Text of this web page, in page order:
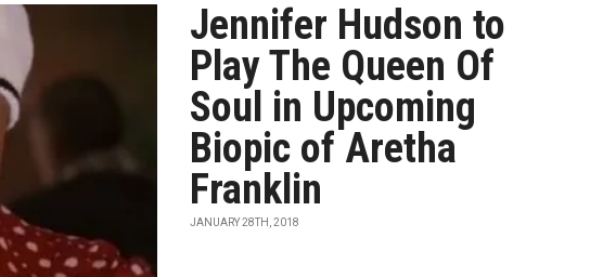
Jennifer Hudson to
Play The Queen Of
Soul in Upcoming
Biopic of Aretha
Franklin
JANUARY 28TH, 2018